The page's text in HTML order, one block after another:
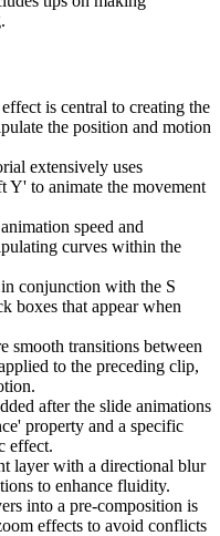
is central to creating the
the position and motion
extensively uses
to animate the movement
speed and
curves within the
conjunction with the S
boxes that appear when
smooth transitions between
to the preceding clip,
after the slide animations
property and a specific
effect.
layer with a directional blur
to enhance fluidity.
into a pre-composition is
effects to avoid conflicts